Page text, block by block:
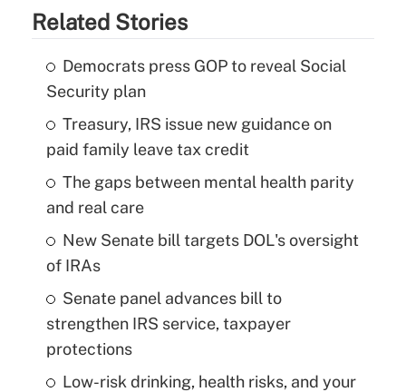
Related Stories
Democrats press GOP to reveal Social
Security plan
Treasury, IRS issue new guidance on
paid family leave tax credit
The gaps between mental health parity
and real care
New Senate bill targets DOL's oversight
of IRAs
Senate panel advances bill to
strengthen IRS service, taxpayer
protections
Low-risk drinking, health risks, and your